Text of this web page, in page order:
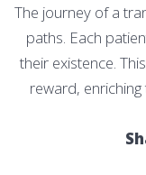
The journey of a
paths. Each
their existence.
reward, enriching